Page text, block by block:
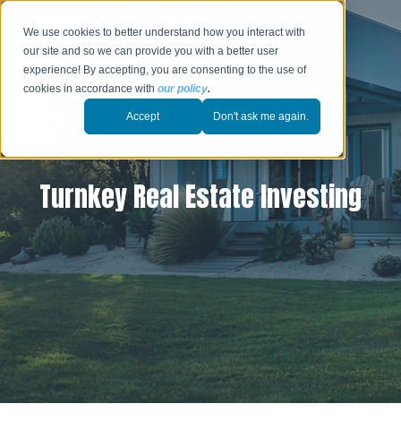
We use cookies to better understand how you interact with
our site and so we can provide you with a better user
experience! By accepting, you are consenting to the use of
cookies in accordance withour policy.
Accept Don't ask me again.
Turnkey Real Estate Investing